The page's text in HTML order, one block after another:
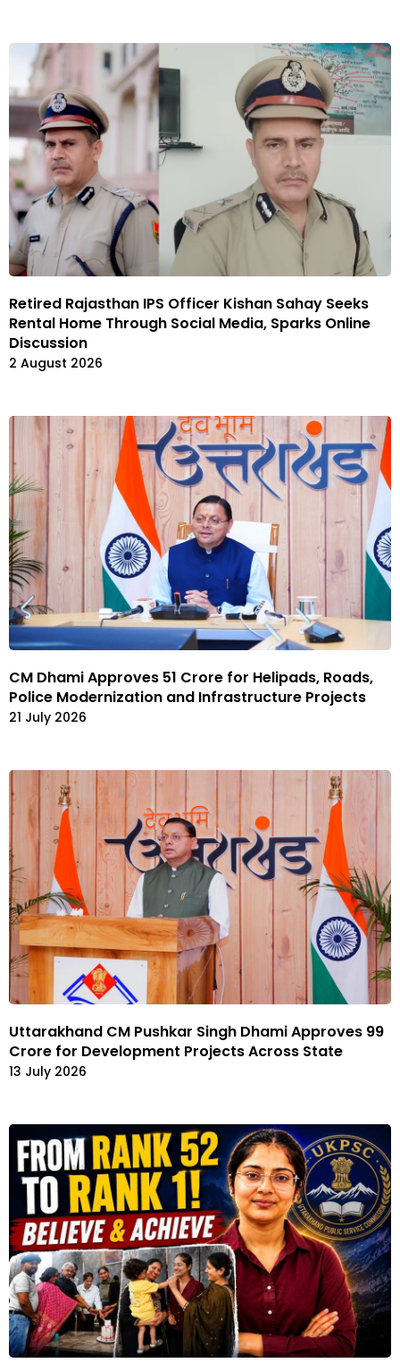
Retired Rajasthan IPS Officer Kishan Sahay Seeks
Rental Home Through Social Media, Sparks Online
Discussion
2 August 2026
CM Dhami Approves ₹51 Crore for Helipads, Roads,
Police Modernization and Infrastructure Projects
21 July 2026
Uttarakhand CM Pushkar Singh Dhami Approves ₹99
Crore for Development Projects Across State
13 July 2026